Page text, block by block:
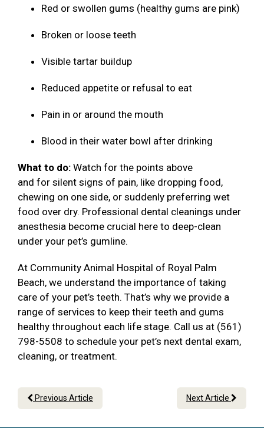
Red or swollen gums (healthy gums are pink)
Broken or loose teeth
Visible tartar buildup
Reduced appetite or refusal to eat
Pain in or around the mouth
Blood in their water bowl after drinking
What to do: Watch for the points above
and for silent signs of pain, like dropping food,
chewing on one side, or suddenly preferring wet
food over dry. Professional dental cleanings under
anesthesia become crucial here to deep-clean
under your pet’s gumline.
At Community Animal Hospital of Royal Palm
Beach, we understand the importance of taking
care of your pet’s teeth. That’s why we provide a
range of services to keep their teeth and gums
healthy throughout each life stage. Call us at (561)
798-5508 to schedule your pet’s next dental exam,
cleaning, or treatment.
Previous Article Next Article